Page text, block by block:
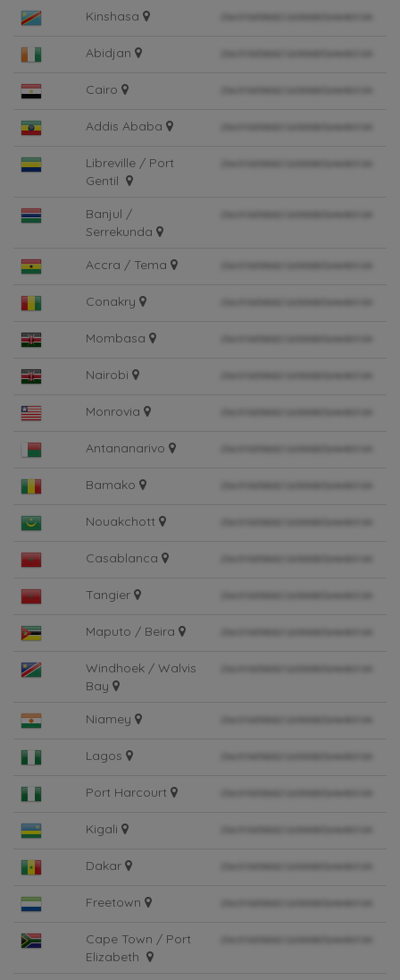
Kinshasa
Abidjan
Cairo
Addis Ababa
Libreville / Port
Gentil
Banjul /
Serrekunda
Accra / Tema
Conakry
Mombasa
Nairobi
Monrovia
Antananarivo
Bamako
Nouakchott
Casablanca
Tangier
Maputo / Beira
Windhoek / Walvis
Bay
Niamey
Lagos
Port Harcourt
Kigali
Dakar
Freetown
Cape Town / Port
Elizabeth